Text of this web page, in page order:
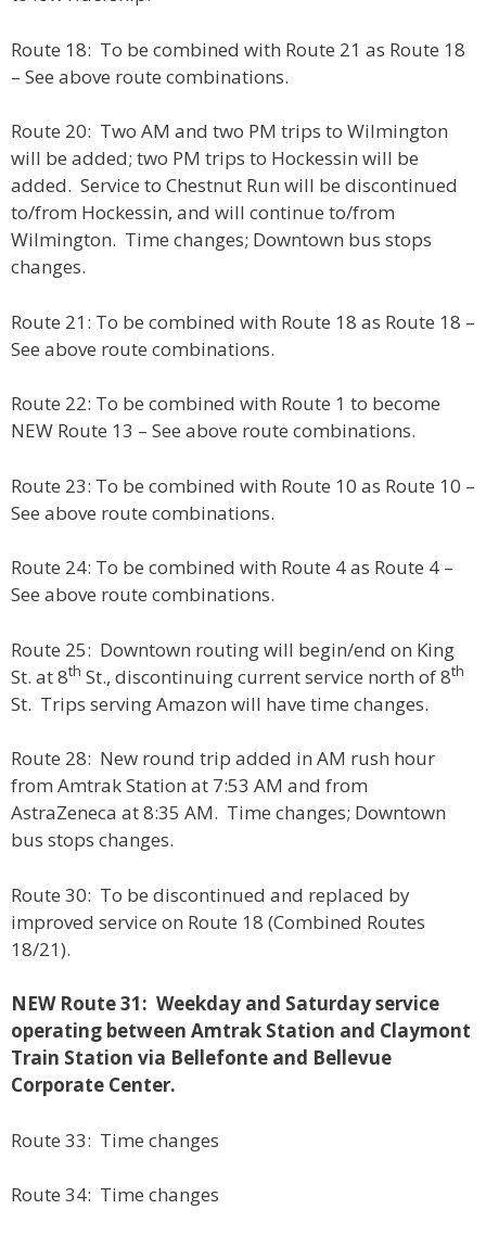
Route 18: To be combined with Route 21 as Route 18
– See above route combinations.
Route 20: Two AM and two PM trips to Wilmington
will be added; two PM trips to Hockessin will be
added. Service to Chestnut Run will be discontinued
to/from Hockessin, and will continue to/from
Wilmington. Time changes; Downtown bus stops
changes.
Route 21: To be combined with Route 18 as Route 18 –
See above route combinations.
Route 22: To be combined with Route 1 to become
NEW Route 13 – See above route combinations.
Route 23: To be combined with Route 10 as Route 10 –
See above route combinations.
Route 24: To be combined with Route 4 as Route 4 –
See above route combinations.
Route 25: Downtown routing will begin/end on King
St. at 8th St., discontinuing current service north of 8th
St. Trips serving Amazon will have time changes.
Route 28: New round trip added in AM rush hour
from Amtrak Station at 7:53 AM and from
AstraZeneca at 8:35 AM. Time changes; Downtown
bus stops changes.
Route 30: To be discontinued and replaced by
improved service on Route 18 (Combined Routes
18/21).
NEW Route 31: Weekday and Saturday service
operating between Amtrak Station and Claymont
Train Station via Bellefonte and Bellevue
Corporate Center.
Route 33: Time changes
Route 34: Time changes